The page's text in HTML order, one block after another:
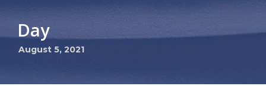
Day
August 5, 2021